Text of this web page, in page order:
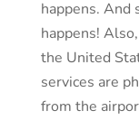
happens. And
happens!
the United
services are
from the